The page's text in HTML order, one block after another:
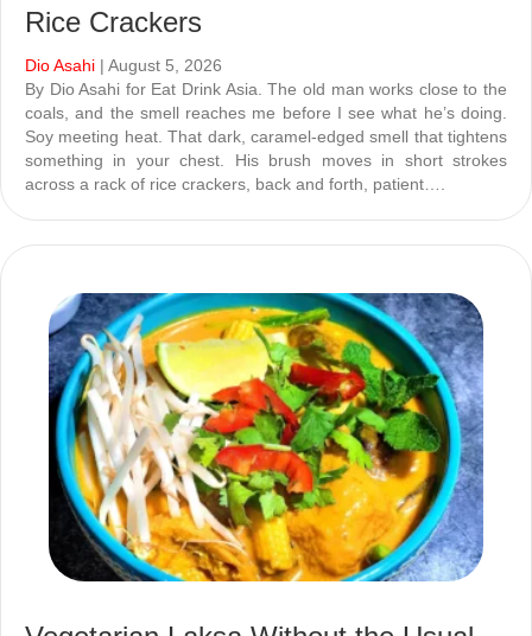
Rice Crackers
Dio Asahi | August 5, 2026
By Dio Asahi for Eat Drink Asia. The old man works close to the
coals, and the smell reaches me before I see what he’s doing.
Soy meeting heat. That dark, caramel-edged smell that tightens
something in your chest. His brush moves in short strokes
across a rack of rice crackers, back and forth, patient….